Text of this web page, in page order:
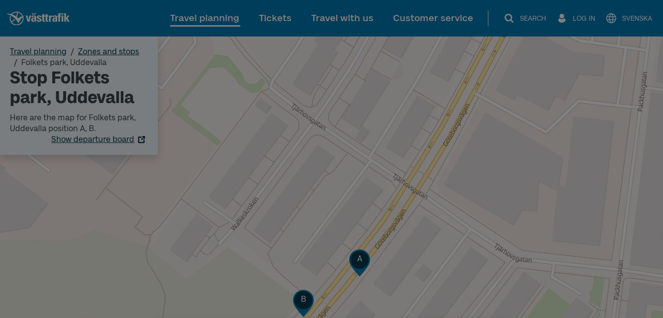
To main content
Travel planning Tickets Travel with us Customer service SEARCH LOG IN SVENSKA
Travel planning
Zones and stops
Folkets park, Uddevalla
Stop Folkets
park, Uddevalla
Here are the map for Folkets park,
Uddevalla position A, B.
Show departure board
Track
A
Track
B